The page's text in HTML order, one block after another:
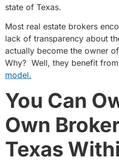
state of Texas.
Most real estate brokers
lack of transparency about
actually become the owner
Why? Well, they benefit
model.
You Can
Own
Texas